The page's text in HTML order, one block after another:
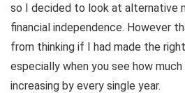
so I decided to look at alternative
financial independence. However
from thinking if I had made the
especially when you see how
increasing by every single year.